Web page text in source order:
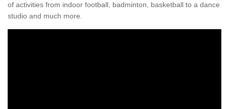
of activities from indoor football, badminton, basketball to a dance
studio and much more.